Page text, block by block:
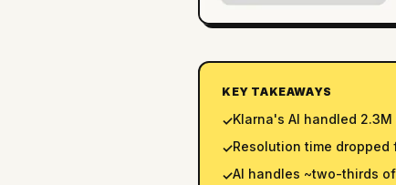
KEY TAKEAWAYS
✓Klarna's AI handled
✓Resolution time dropped
✓AI handles ~two-thirds